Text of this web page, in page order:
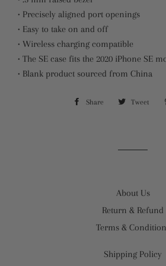
• Precisely aligned port openings
• Easy to take on and off
• Wireless charging compatible
• The SE case fits the 2020 iPhone SE
• Blank product sourced from China
Share Share Tweet
About Us
Return & Refund
Terms &
Shipping Policy